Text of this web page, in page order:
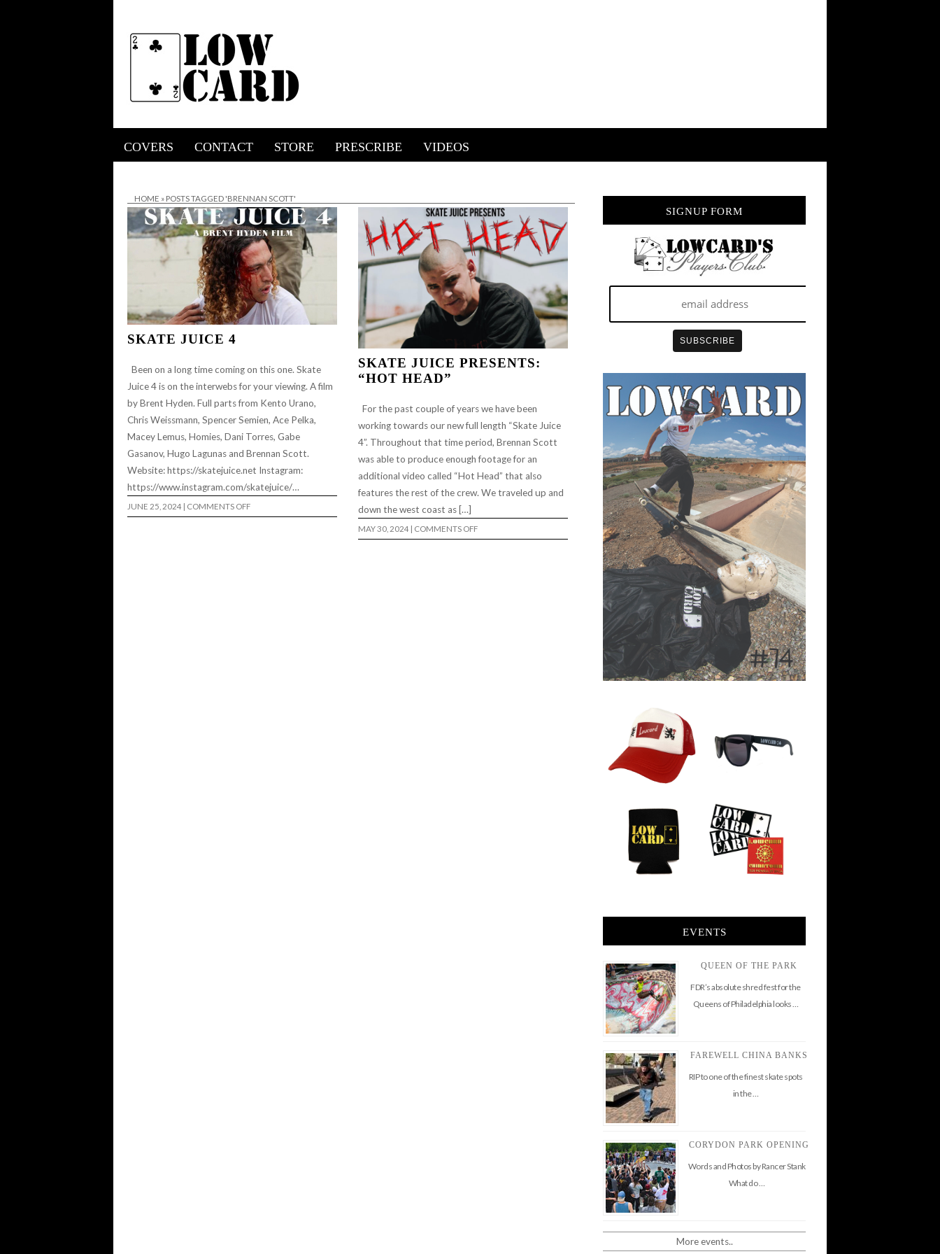
COVERS CONTACT STORE PRESCRIBE VIDEOS
HOME » POSTS TAGGED 'BRENNAN SCOTT'
SKATE JUICE 4
Been on a long time coming on this one. Skate
Juice 4 is on the interwebs for your viewing. A film
by Brent Hyden. Full parts from Kento Urano,
Chris Weissmann, Spencer Semien, Ace Pelka,
Macey Lemus, Homies, Dani Torres, Gabe
Gasanov, Hugo Lagunas and Brennan Scott.
Website: https://skatejuice.net Instagram:
https://www.instagram.com/skatejuice/…
JUNE 25, 2024 COMMENTS OFFON
SKATE
SKATE JUICE PRESENTS:
“HOT HEAD”
For the past couple of years we have been
working towards our new full length “Skate Juice
4”. Throughout that time period, Brennan Scott
was able to produce enough footage for an
additional video called “Hot Head” that also
features the rest of the crew. We traveled up and
down the west coast as […]
MAY 30, 2024 | COMMENTS OFFON
SIGNUP FORM
EVENTS
QUEEN OF THE PARK
FDR’s absolute shred fest for the
Queens of Philadelphia looks …
FAREWELL CHINA BANKS
RIP to one of the finest skate spots
in the …
CORYDON PARK OPENING
Words and Photos by Rancer Stank
What do …
More events..